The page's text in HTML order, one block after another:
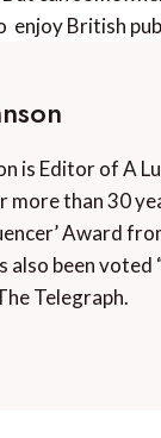
British
is Editor of A
than 30
Award
also been
Telegraph.